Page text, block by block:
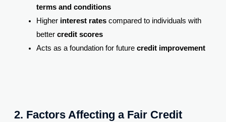
terms and conditions
Higher interest ratescompared to individuals with
better credit scores
Acts as a foundation for future credit improvement
2. Factors Affecting a Fair Credit